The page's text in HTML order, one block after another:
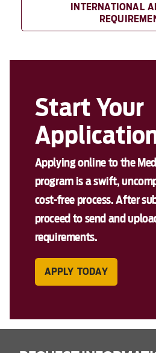
INTERNATIONAL
Start Your
Applying online to the
program is a swift,
cost-free process. After
proceed to send and
requirements.
APPLY TODAY